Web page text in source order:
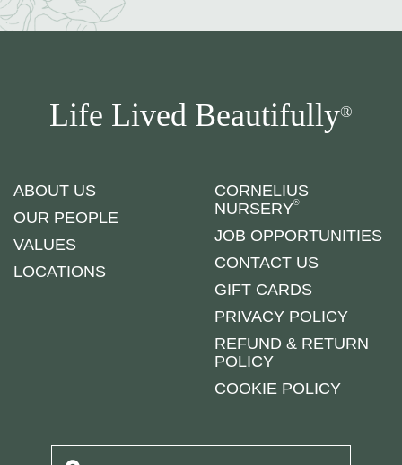
Life Lived Beautifully®
ABOUT US
OUR PEOPLE
VALUES
LOCATIONS
CORNELIUS
NURSERY®
JOB OPPORTUNITIES
CONTACT US
GIFT CARDS
PRIVACY POLICY
REFUND & RETURN
POLICY
COOKIE POLICY